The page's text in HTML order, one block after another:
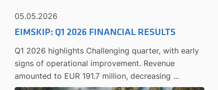
05.05.2026
EIMSKIP: Q1 2026 FINANCIAL RESULTS
Q1 2026 highlights Challenging quarter, with early
signs of operational improvement. Revenue
amounted to EUR 191.7 million, decreasing ...